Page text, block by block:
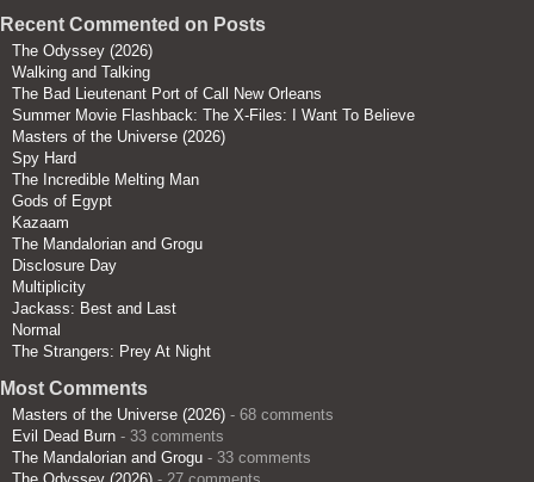
Recent Commented on Posts
The Odyssey (2026)
Walking and Talking
The Bad Lieutenant Port of Call New Orleans
Summer Movie Flashback: The X-Files: I Want To Believe
Masters of the Universe (2026)
Spy Hard
The Incredible Melting Man
Gods of Egypt
Kazaam
The Mandalorian and Grogu
Disclosure Day
Multiplicity
Jackass: Best and Last
Normal
The Strangers: Prey At Night
Most Comments
Masters of the Universe (2026) - 68 comments
Evil Dead Burn - 33 comments
The Mandalorian and Grogu - 33 comments